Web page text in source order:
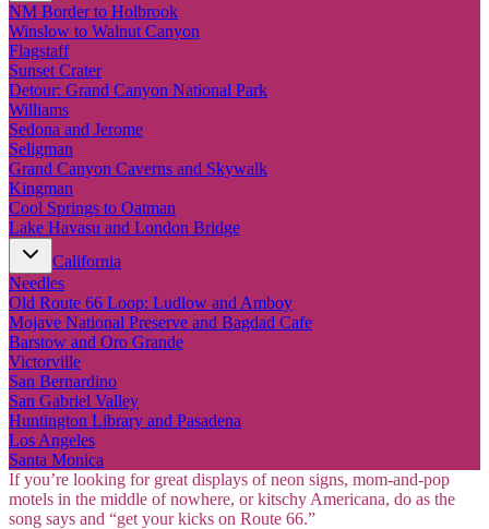
NM Border to Holbrook
Winslow to Walnut Canyon
Flagstaff
Sunset Crater
Detour: Grand Canyon National Park
Williams
Sedona and Jerome
Seligman
Grand Canyon Caverns and Skywalk
Kingman
Cool Springs to Oatman
Lake Havasu and London Bridge
California
Needles
Old Route 66 Loop: Ludlow and Amboy
Mojave National Preserve and Bagdad Cafe
Barstow and Oro Grande
Victorville
San Bernardino
San Gabriel Valley
Huntington Library and Pasadena
Los Angeles
Santa Monica
If you’re looking for great displays of neon signs, mom-and-pop
motels in the middle of nowhere, or kitschy Americana, do as the
song says and “get your kicks on Route 66.”